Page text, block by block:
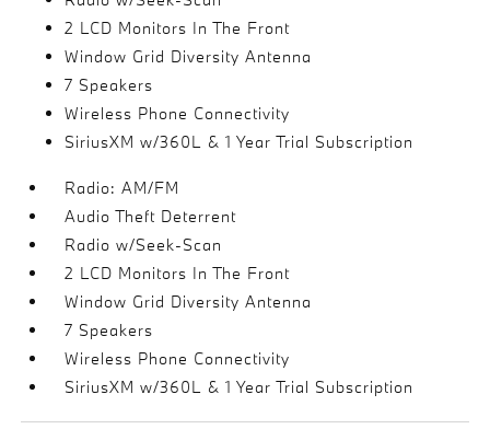
2 LCD Monitors In The Front
Window Grid Diversity Antenna
7 Speakers
Wireless Phone Connectivity
SiriusXM w/360L & 1 Year Trial Subscription
Radio: AM/FM
Audio Theft Deterrent
Radio w/Seek-Scan
2 LCD Monitors In The Front
Window Grid Diversity Antenna
7 Speakers
Wireless Phone Connectivity
SiriusXM w/360L & 1 Year Trial Subscription